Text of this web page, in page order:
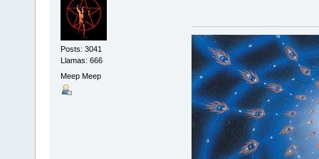
Posts: 3041
Llamas: 666
Meep Meep